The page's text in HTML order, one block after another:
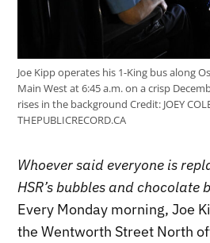
Joe Kipp operates his 1-King bus along
Main West at 6:45 a.m. on a crisp
rises in the backgroundCredit: JOEY
THEPUBLICRECORD.CA
Whoever said everyone is
HSR’s bubbles and chocolate
Every Monday morning, Joe
the Wentworth Street North